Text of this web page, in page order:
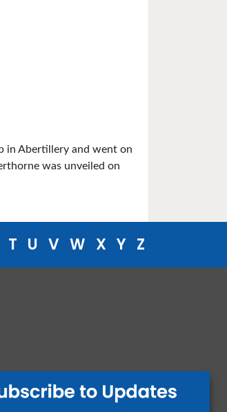
in Abertillery and went on
was unveiled on
T U V W X Y Z